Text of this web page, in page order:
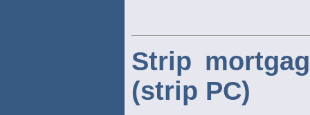
Strip
(strip PC)